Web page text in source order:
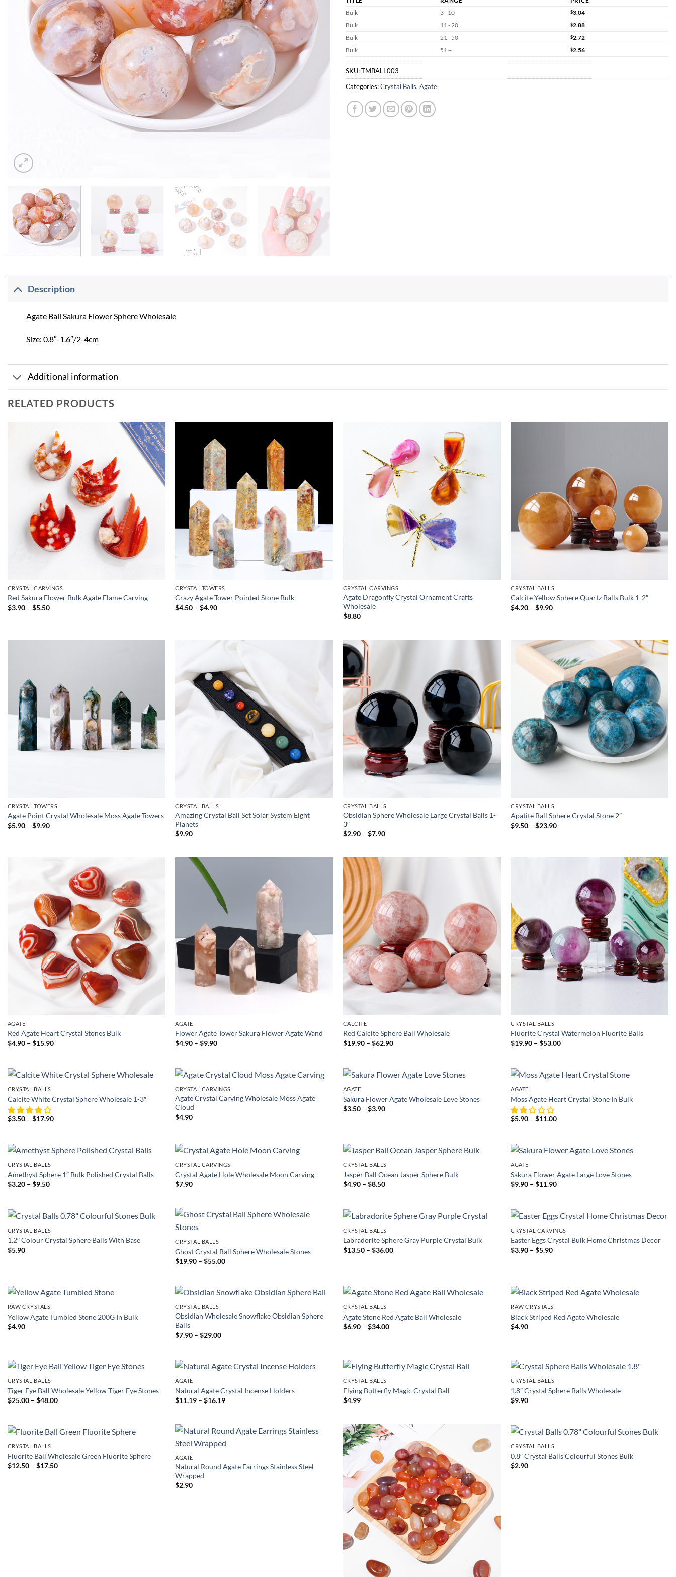
Bulk
3 - 10 $3.04
Bulk
11 - 20 $2.88
Bulk
21 - 50 $2.72
Bulk
51 + $2.56
SKU:TMBALL003
Categories:Crystal Balls,Agate
Description
Agate Ball Sakura Flower Sphere Wholesale
Size: 0.8″-1.6″/2-4cm
Additional information
RELATED PRODUCTS
CRYSTAL CARVINGS
Red Sakura Flower Bulk Agate Flame Carving
$3.90 – $5.50Price
CRYSTAL TOWERS
Crazy Agate Tower Pointed Stone Bulk
$4.50 – $4.90Price
CRYSTAL CARVINGS
Agate Dragonfly Crystal Ornament Crafts
Wholesale
$8.80
CRYSTAL BALLS
Calcite Yellow Sphere Quartz Balls Bulk 1-2″
$4.20 – $9.90Price
CRYSTAL TOWERS
Agate Point Crystal Wholesale Moss Agate Towers
$5.90 – $9.90Price
CRYSTAL BALLS
Amazing Crystal Ball Set Solar System Eight
Planets
$9.90
CRYSTAL BALLS
Obsidian Sphere Wholesale Large Crystal Balls 1-
3″
$2.90 – $7.90Price
CRYSTAL BALLS
Apatite Ball Sphere Crystal Stone 2″
$9.50 – $23.90Price
AGATE
Red Agate Heart Crystal Stones Bulk
$4.90 – $15.90Price
$15.90
AGATE
Flower Agate Tower Sakura Flower Agate Wand
$4.90 – $9.90Price
$9.90
CALCITE
Red Calcite Sphere Ball Wholesale
$19.90 – $62.90Price
$62.90
CRYSTAL BALLS
Fluorite Crystal Watermelon Fluorite Balls
$19.90 – $53.00Price
$53.00
CRYSTAL BALLS
Calcite White Crystal Sphere Wholesale 1-3″
$3.50 – $17.90Price
$17.90
CRYSTAL CARVINGS
Agate Crystal Carving Wholesale Moss Agate
Cloud
$4.90
AGATE
Sakura Flower Agate Wholesale Love Stones
$3.50 – $3.90Price
AGATE
Moss Agate Heart Crystal Stone In Bulk
$5.90 – $11.00Price
$11.00
CRYSTAL BALLS
Amethyst Sphere 1″ Bulk Polished Crystal Balls
$3.20 – $9.50Price
$9.50
CRYSTAL CARVINGS
Crystal Agate Hole Wholesale Moon Carving
$7.90
CRYSTAL BALLS
Jasper Ball Ocean Jasper Sphere Bulk
$4.90 – $8.50Price
$8.50
AGATE
Sakura Flower Agate Large Love Stones
$9.90 – $11.90Price
$11.90
CRYSTAL BALLS
1.2″ Colour Crystal Sphere Balls With Base
$5.90
CRYSTAL BALLS
Ghost Crystal Ball Sphere Wholesale Stones
$19.90 – $55.00Price
$55.00
CRYSTAL BALLS
Labradorite Sphere Gray Purple Crystal Bulk
$13.50 – $36.00Price
CRYSTAL CARVINGS
Easter Eggs Crystal Bulk Home Christmas Decor
$3.90 – $5.90Price
RAW CRYSTALS
Yellow Agate Tumbled Stone 200G In Bulk
$4.90
CRYSTAL BALLS
Obsidian Wholesale Snowflake Obsidian Sphere
Balls
$7.90 – $29.00Price
$29.00
CRYSTAL BALLS
Agate Stone Red Agate Ball Wholesale
$6.90 – $34.00Price
RAW CRYSTALS
Black Striped Red Agate Wholesale
$4.90
CRYSTAL BALLS
Tiger Eye Ball Wholesale Yellow Tiger Eye Stones
$25.00 – $48.00Price
$48.00
AGATE
Natural Agate Crystal Incense Holders
$11.19 – $16.19Price
$16.19
CRYSTAL BALLS
Flying Butterfly Magic Crystal Ball
$4.99
CRYSTAL BALLS
1.8″ Crystal Sphere Balls Wholesale
$9.90
CRYSTAL BALLS
Fluorite Ball Wholesale Green Fluorite Sphere
$12.50 – $17.50Price
AGATE
Natural Round Agate Earrings Stainless Steel
Wrapped
$2.90
CRYSTAL BALLS
0.8″ Crystal Balls Colourful Stones Bulk
$2.90